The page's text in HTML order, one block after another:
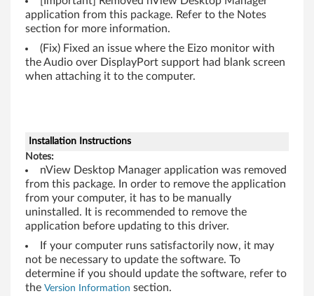
G
M
application from this package. Refer to the Notes
section for more information.
(Fix) Fixed an issue where the Eizo monitor with
the Audio over DisplayPort support had blank screen
when attaching it to the computer.
Installation Instructions
Notes:
nView Desktop Manager application was removed
from this package. In order to remove the application
from your computer, it has to be manually
uninstalled. It is recommended to remove the
application before updating to this driver.
If your computer runs satisfactorily now, it may
not be necessary to update the software. To
determine if you should update the software, refer to
the Version Information section.